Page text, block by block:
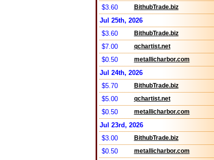
$3.60 BithubTrade.biz
Jul 25th, 2026
$3.60
BithubTrade.biz
$7.00 qchartist.net
$0.50 metallicharbor.com
Jul 24th, 2026
$5.70
BithubTrade.biz
$5.00 qchartist.net
$0.50 metallicharbor.com
Jul 23rd, 2026
$3.00
BithubTrade.biz
$0.50 metallicharbor.com